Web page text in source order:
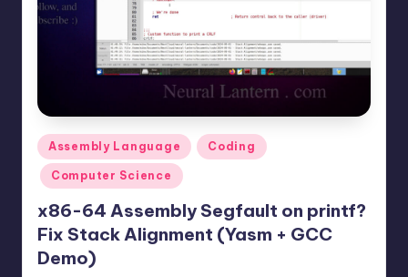
t
n
.
c
m
Posted
in
Assembly Language Coding
Computer Science
x86-64 Assembly Segfault on printf?
Fix Stack Alignment (Yasm + GCC
Demo)